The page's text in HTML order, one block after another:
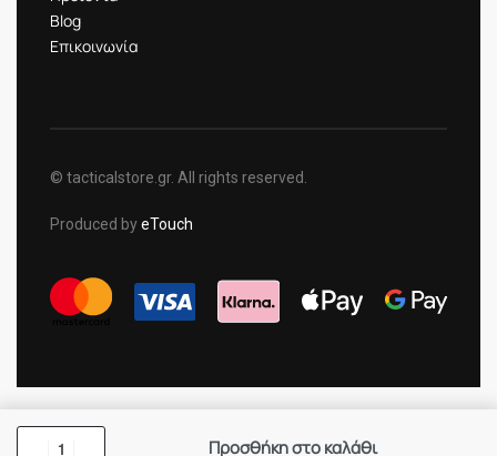
Blog
Επικοινωνία
© tacticalstore.gr. All rights reserved.
Produced byeTouch
Προσθήκη στο καλάθι